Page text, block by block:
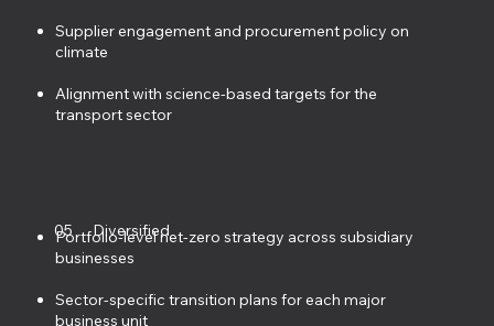
Supplier engagement and procurement policy on
climate
Alignment with science-based targets for the
transport sector
Portfolio-level net-zero strategy across subsidiary
businesses
Sector-specific transition plans for each major
business unit
05 Diversified